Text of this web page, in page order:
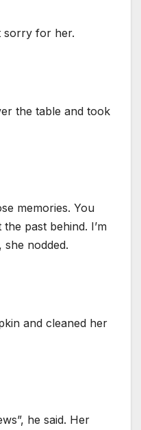
sorry for her.
the table and took
memories. You
past behind. I’m
nodded.
and cleaned her
he said. Her